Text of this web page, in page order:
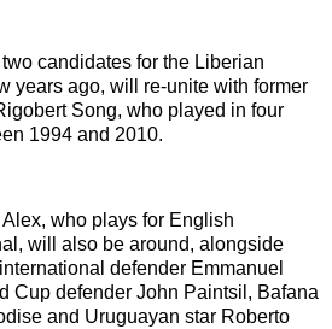
candidates for the Liberian
years ago, will re-unite with former
Song, who played in four
1994 and 2010.
who plays for English
will also be around, alongside
defender Emmanuel
Cup defender John Paintsil, Bafana
and Uruguayan star Roberto